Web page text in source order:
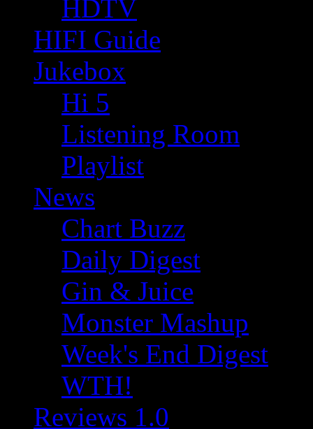
HDTV
HIFI Guide
Jukebox
Hi 5
Listening Room
Playlist
News
Chart Buzz
Daily Digest
Gin & Juice
Monster Mashup
Week's End Digest
WTH!
Reviews 1.0